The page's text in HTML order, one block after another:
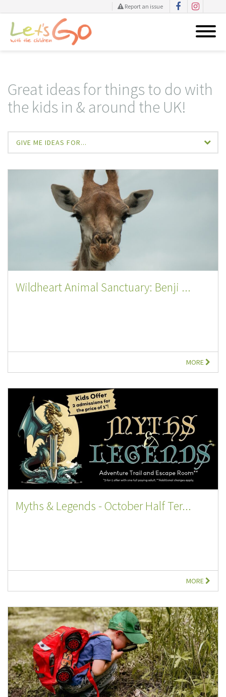
Report an issue
Great ideas for things to do with
the kids in & around the UK!
GIVE ME IDEAS FOR...
Wildheart Animal Sanctuary: Benji ...
MORE
Myths & Legends - October Half Ter...
MORE